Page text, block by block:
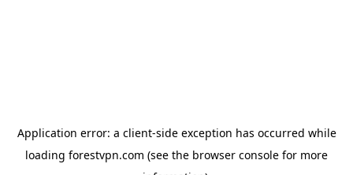
Application error: a client-side exception has occurred while
loading forestvpn.com (see the browser console for more